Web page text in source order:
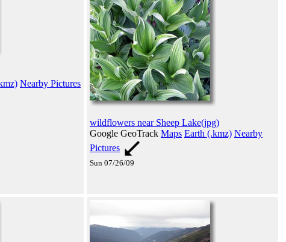
Nearby Pictures
wildflowers near Sheep Lake(jpg)
Google GeoTrack Maps Earth (.kmz) Nearby
Pictures
Sun 07/26/09